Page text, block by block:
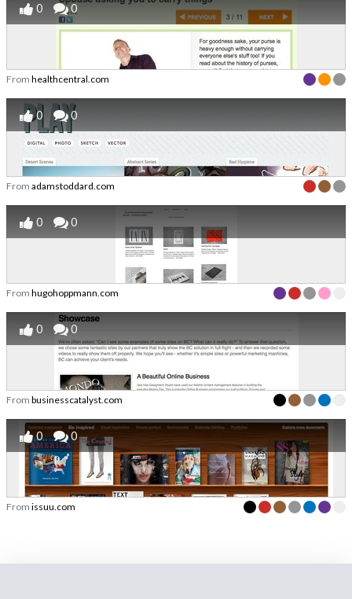
0 0
From healthcentral.com
0 0
From adamstoddard.com
0 0
From hugohoppmann.com
0 0
From businesscatalyst.com
0 0
From issuu.com